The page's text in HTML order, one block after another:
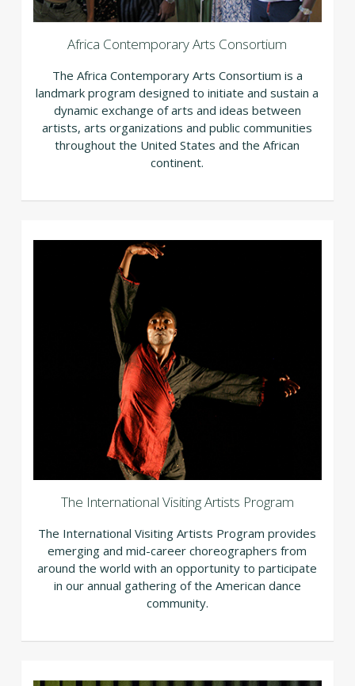
Africa Contemporary Arts Consortium
The Africa Contemporary Arts Consortium is a
landmark program designed to initiate and sustain a
dynamic exchange of arts and ideas between
artists, arts organizations and public communities
throughout the United States and the African
continent.
The International Visiting Artists Program
The International Visiting Artists Program provides
emerging and mid-career choreographers from
around the world with an opportunity to participate
in our annual gathering of the American dance
community.